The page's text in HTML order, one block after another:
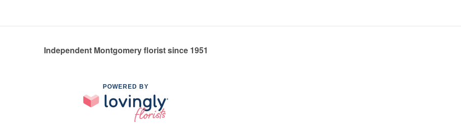
Independent Montgomery florist since 1951
POWERED BY